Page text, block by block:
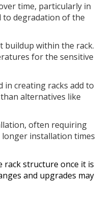
time, particularly in
to degradation of the
buildup within the rack.
for the sensitive
in creating racks add to
alternatives like
often requiring
longer installation times
rack structure once it is
and upgrades may